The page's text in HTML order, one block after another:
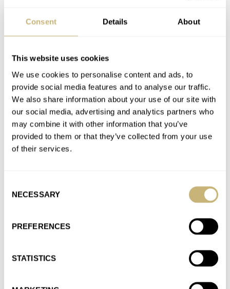
Consent Details About
This website uses cookies
We use cookies to personalise content and ads, to
provide social media features and to analyse our traffic.
We also share information about your use of our site with
our social media, advertising and analytics partners who
may combine it with other information that you’ve
provided to them or that they’ve collected from your use
of their services.
Selection
NECESSARY
PREFERENCES
STATISTICS
Hands-On With A Trio Of Rolex Land-Dweller Models
AT 2025-04-18 11:47:49
Hands-On With A Trio Of Rolex Land-Dweller Models
AT 2025-04-17 23:27:38
Hey Ron W, let me guess the type you are. When you want
something, it has to happen immediately. Right…
Fratello’s Top 5 Most Significant Releases From
AT 2025-04-12 10:04:37
Djeezzz.. Rolex really gets so much hate here. It’s like a sport.